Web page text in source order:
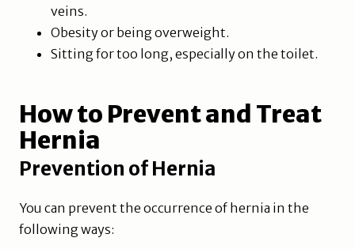
veins.
Obesity or being overweight.
Sitting for too long, especially on the toilet.
How to Prevent and Treat
Hernia
Prevention of Hernia
You can prevent the occurrence of hernia in the
following ways: